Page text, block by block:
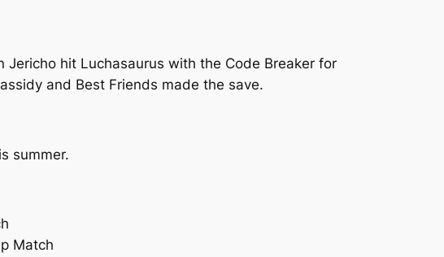
Jericho hit Luchasaurus with the Code Breaker for
and Best Friends made the save.
summer.
Match